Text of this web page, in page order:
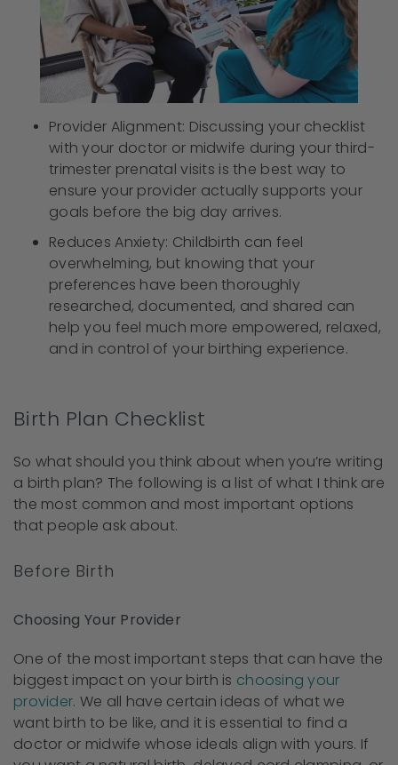
Provider Alignment: Discussing your checklist
with your doctor or midwife during your third-
trimester prenatal visits is the best way to
ensure your provider actually supports your
goals before the big day arrives.
Reduces Anxiety: Childbirth can feel
overwhelming, but knowing that your
preferences have been thoroughly
researched, documented, and shared can
help you feel much more empowered, relaxed,
and in control of your birthing experience.
Birth Plan Checklist
So what should you think about when you’re writing
a birth plan? The following is a list of what I think are
the most common and most important options
that people ask about.
Before Birth
Choosing Your Provider
One of the most important steps that can have the
biggest impact on your birth is choosing your
provider. We all have certain ideas of what we
want birth to be like, and it is essential to find a
doctor or midwife whose ideals align with yours. If